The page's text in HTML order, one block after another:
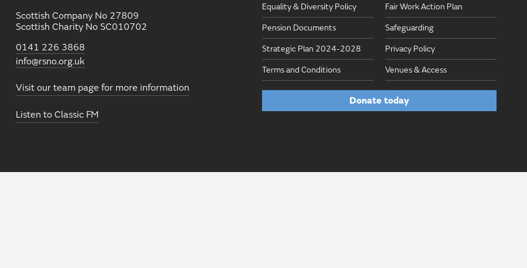
Scottish Company No 27809
Scottish Charity No SC010702
0141 226 3868
info@rsno.org.uk
Visit our team page for more information
Listen to Classic FM
Equality & Diversity Policy Fair Work Action Plan
Pension Documents Safeguarding
Strategic Plan 2024-2028 Privacy Policy
Terms and Conditions Venues & Access
Donate today